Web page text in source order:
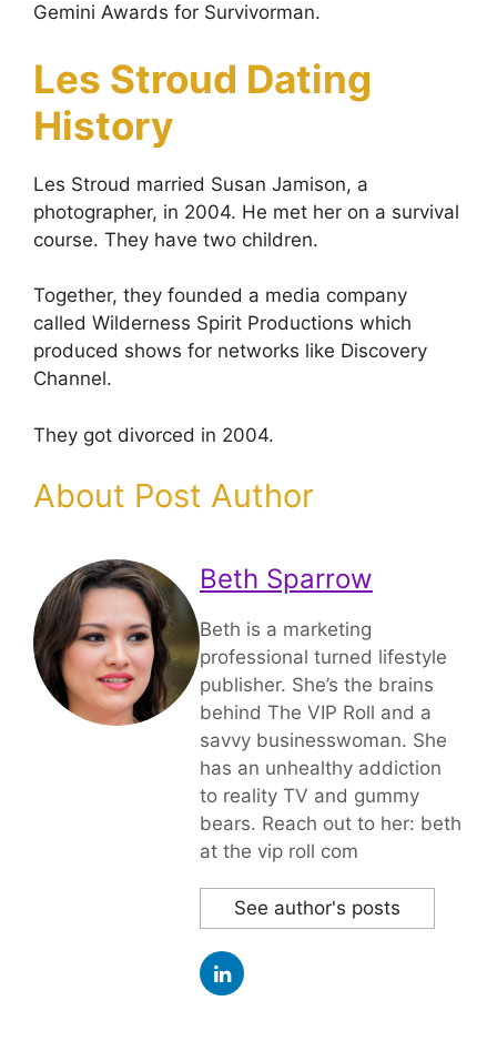
Gemini Awards for Survivorman.
Les Stroud Dating
History
Les Stroud married Susan Jamison, a
photographer, in 2004. He met her on a survival
course. They have two children.
Together, they founded a media company
called Wilderness Spirit Productions which
produced shows for networks like Discovery
Channel.
They got divorced in 2004.
About Post Author
Beth Sparrow
Beth is a marketing
professional turned lifestyle
publisher. She’s the brains
behind The VIP Roll and a
savvy businesswoman. She
has an unhealthy addiction
to reality TV and gummy
bears. Reach out to her: beth
at the vip roll com
See author's posts